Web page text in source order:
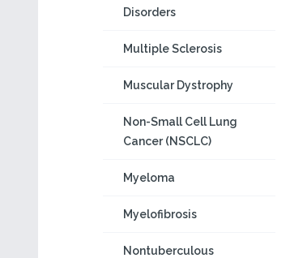
Disorders
Multiple Sclerosis
Muscular Dystrophy
Non-Small Cell Lung
Cancer (NSCLC)
Myeloma
Myelofibrosis
Nontuberculous